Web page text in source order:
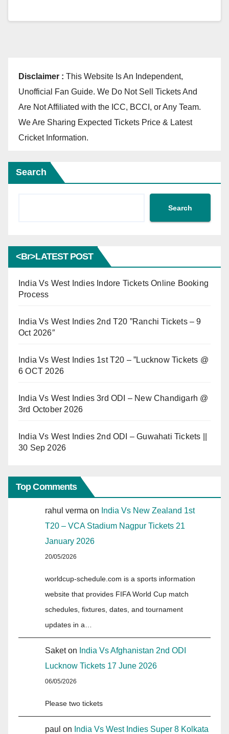
Disclaimer : This Website Is An Independent,
Unofficial Fan Guide. We Do Not Sell Tickets And
Are Not Affiliated with the ICC, BCCI, or Any Team.
We Are Sharing Expected Tickets Price & Latest
Cricket Information.
Search
Search
<br>LATEST POST
India Vs West Indies Indore Tickets Online Booking
Process
India Vs West Indies 2nd T20 ”Ranchi Tickets – 9
Oct 2026″
India Vs West Indies 1st T20 – ”Lucknow Tickets @
6 OCT 2026
India Vs West Indies 3rd ODI – New Chandigarh @
3rd October 2026
India Vs West Indies 2nd ODI – Guwahati Tickets ||
30 Sep 2026
Top Comments
rahul verma on India Vs New Zealand 1st
T20 – VCA Stadium Nagpur Tickets 21
January 2026
20/05/2026
worldcup-schedule.com is a sports information
website that provides FIFA World Cup match
schedules, fixtures, dates, and tournament
updates in a…
Saketon India Vs Afghanistan 2nd ODI
Lucknow Tickets 17 June 2026
06/05/2026
Please two tickets
paul on India Vs West Indies Super 8 Kolkata